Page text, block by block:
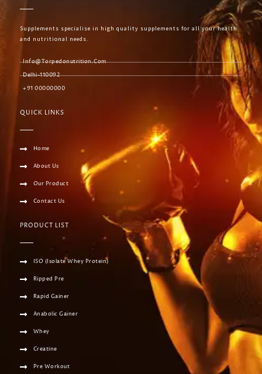
Supplements specialise in high quality supplements for all your health
and nutritional needs.
Info@torpedonutrition.com
Delhi-110092
+91 00000000
QUICK LINKS
Home
About Us
Our Product
Contact Us
PRODUCT LIST
ISO (Isolate Whey Protein)
Ripped Pre
Rapid Gainer
Anabolic Gainer
Whey
Creatine
Pre Workout